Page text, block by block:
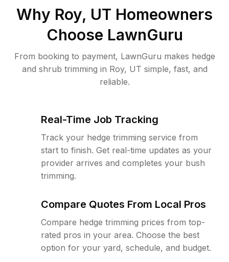
Why Roy, UT Homeowners
Choose LawnGuru
From booking to payment, LawnGuru makes hedge
and shrub trimming in Roy, UT simple, fast, and
reliable.
Real-Time Job Tracking
Track your hedge trimming service from
start to finish. Get real-time updates as your
provider arrives and completes your bush
trimming.
Compare Quotes From Local Pros
Compare hedge trimming prices from top-
rated pros in your area. Choose the best
option for your yard, schedule, and budget.